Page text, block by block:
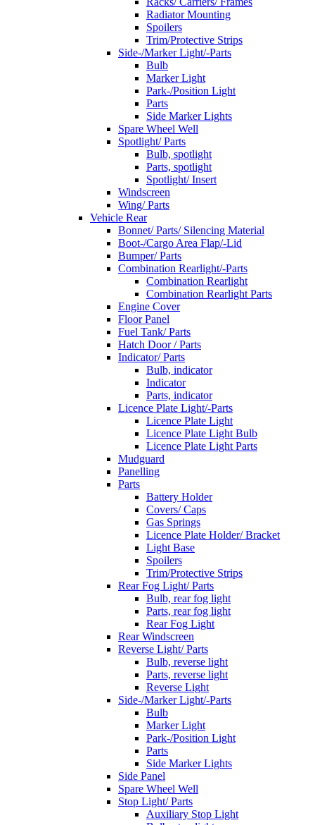
Radiator Mounting
Spoilers
Trim/Protective Strips
Side-/Marker Light/-Parts
Bulb
Marker Light
Park-/Position Light
Parts
Side Marker Lights
Spare Wheel Well
Spotlight/ Parts
Bulb, spotlight
Parts, spotlight
Spotlight/ Insert
Windscreen
Wing/ Parts
Vehicle Rear
Bonnet/ Parts/ Silencing Material
Boot-/Cargo Area Flap/-Lid
Bumper/ Parts
Combination Rearlight/-Parts
Combination Rearlight
Combination Rearlight Parts
Engine Cover
Floor Panel
Fuel Tank/ Parts
Hatch Door / Parts
Indicator/ Parts
Bulb, indicator
Indicator
Parts, indicator
Licence Plate Light/-Parts
Licence Plate Light
Licence Plate Light Bulb
Licence Plate Light Parts
Mudguard
Panelling
Parts
Battery Holder
Covers/ Caps
Gas Springs
Licence Plate Holder/ Bracket
Light Base
Spoilers
Trim/Protective Strips
Rear Fog Light/ Parts
Bulb, rear fog light
Parts, rear fog light
Rear Fog Light
Rear Windscreen
Reverse Light/ Parts
Bulb, reverse light
Parts, reverse light
Reverse Light
Side-/Marker Light/-Parts
Bulb
Marker Light
Park-/Position Light
Parts
Side Marker Lights
Side Panel
Spare Wheel Well
Stop Light/ Parts
Auxiliary Stop Light